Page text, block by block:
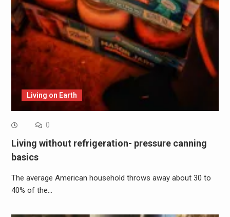
Living on Earth
0
Living without refrigeration- pressure canning
basics
The average American household throws away about 30 to
40% of the…